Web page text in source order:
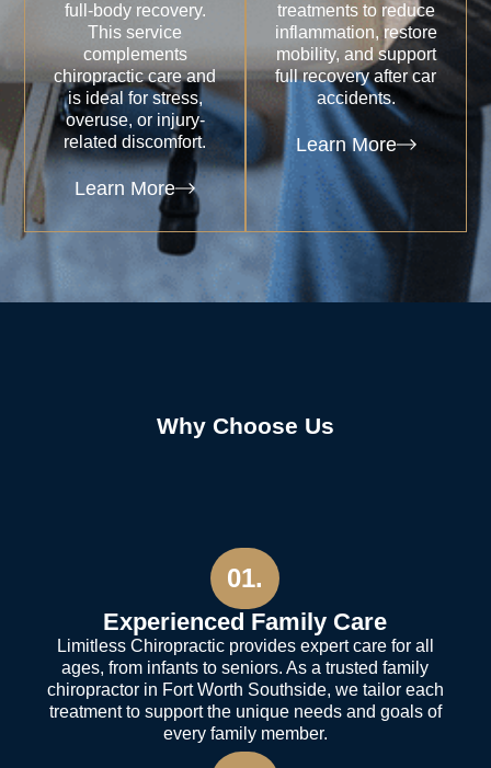
full-body recovery.
This service
complements
chiropractic care and
is ideal for stress,
overuse, or injury-
related discomfort.
Learn More
treatments to reduce
inflammation, restore
mobility, and support
full recovery after car
accidents.
Learn More
Why Choose Us
01.
Experienced Family Care
Limitless Chiropractic provides expert care for all
ages, from infants to seniors. As a trusted family
chiropractor in Fort Worth Southside, we tailor each
treatment to support the unique needs and goals of
every family member.